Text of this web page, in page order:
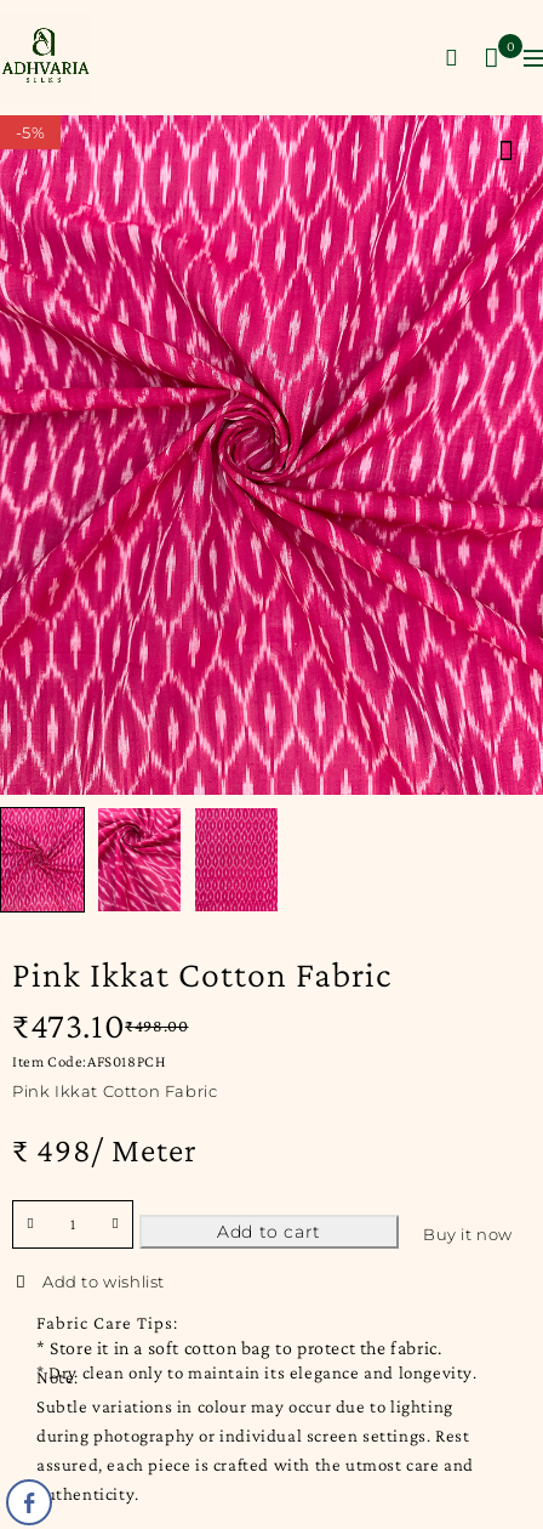
0
-5%
Pink Ikkat Cotton Fabric
₹498.00
₹473.10
Item Code:AFS018PCH
Pink Ikkat Cotton Fabric
₹ 498/ Meter
Add to cart Buy it now
Fabric Care Tips:
* Store it in a soft cotton bag to protect the fabric.
* Dry clean only to maintain its elegance and longevity.
Note:
Subtle variations in colour may occur due to lighting
during photography or individual screen settings. Rest
assured, each piece is crafted with the utmost care and
authenticity.